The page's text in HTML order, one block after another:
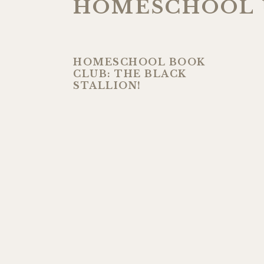
HOMESCHOOL BOOK
CLUB: THE BLACK
STALLION!